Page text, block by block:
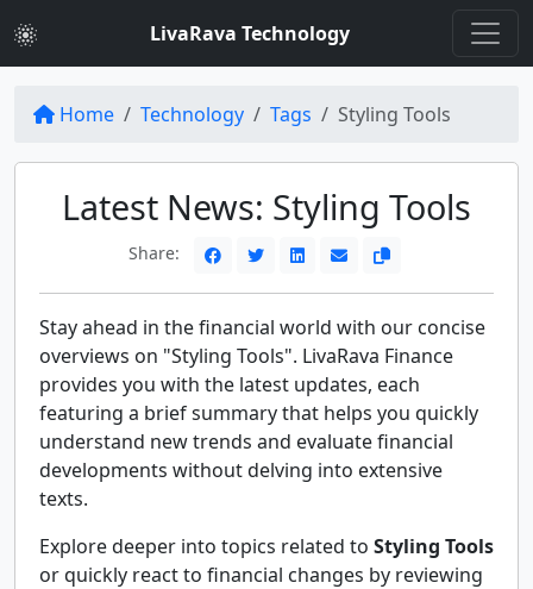
LivaRava Technology
Home Technology Tags Styling Tools
Latest News: Styling Tools
Share:
Stay ahead in the financial world with our concise
overviews on "Styling Tools". LivaRava Finance
provides you with the latest updates, each
featuring a brief summary that helps you quickly
understand new trends and evaluate financial
developments without delving into extensive
texts.
Explore deeper into topics related to Styling Tools
or quickly react to financial changes by reviewing